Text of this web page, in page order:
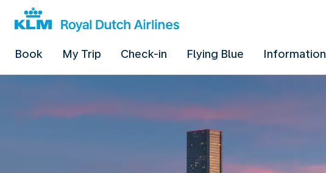
Book My Trip Check-in Flying Blue Information